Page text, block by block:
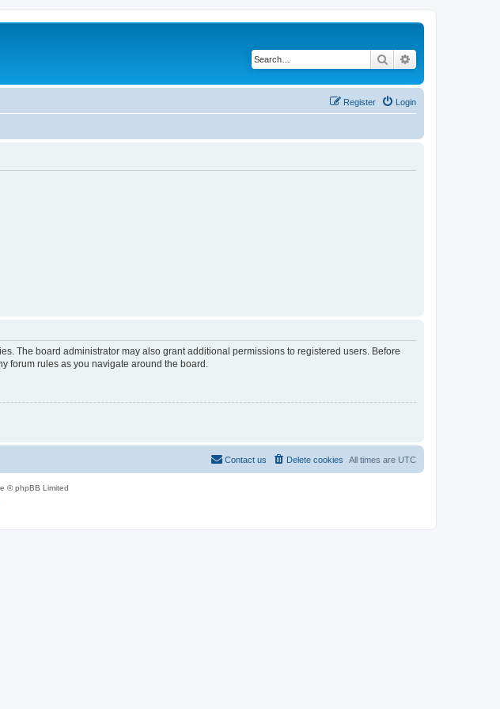
Search
Login
Register
The board administrator may also grant additional permissions to registered users. Before
forum rules as you navigate around the board.
All times are UTC
Delete cookies
Contact us
© phpBB Limited